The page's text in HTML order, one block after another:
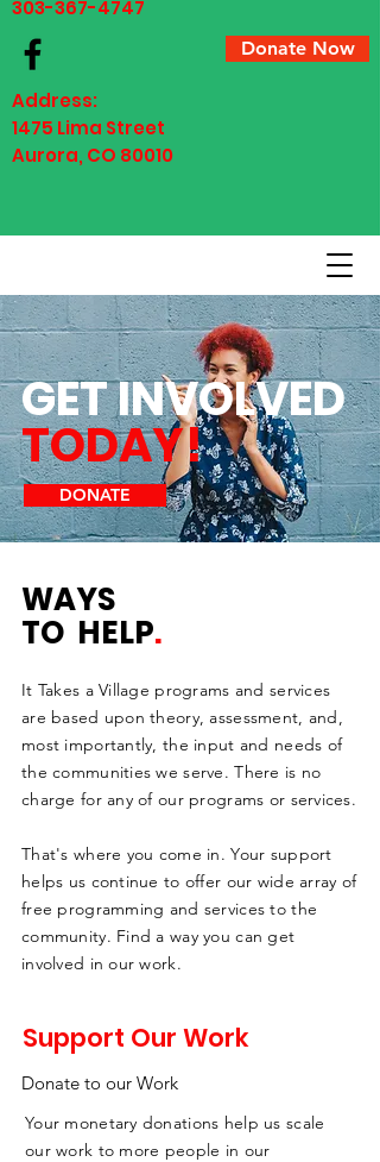
303-367-4747
Donate Now
Address:
1475 Lima Street ​​
Aurora, CO 80010
GET INVOLVED
TODAY!
DONATE
WAYS
TO HELP.
It Takes a Village programs and services
are based upon theory, assessment, and,
most importantly, the input and needs of
the communities we serve. There is no
charge for any of our programs or services.
That's where you come in. Your support
helps us continue to offer our wide array of
free programming and services to the
community. Find a way you can get
involved in our work.
Support Our Work
Donate to our Work
Your monetary donations help us scale
our work to more people in our